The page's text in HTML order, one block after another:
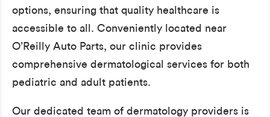
options, ensuring that quality healthcare is
accessible to all. Conveniently located near
O’Reilly Auto Parts, our clinic provides
comprehensive dermatological services for both
pediatric and adult patients.
Our dedicated team of dermatology providers is